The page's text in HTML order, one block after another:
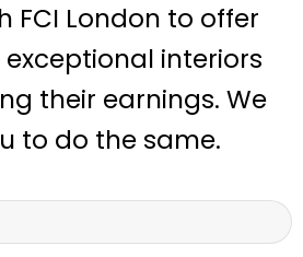
FCI London to offer
interiors
their earnings. We
to do the same.